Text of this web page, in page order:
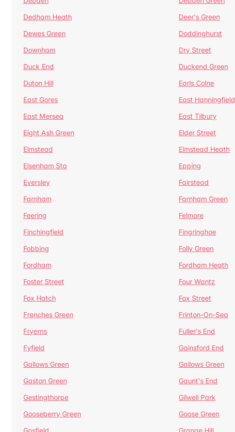
Dedham Heath
Deer's Green
Dewes Green
Doddinghurst
Downham
Dry Street
Duck End
Duckend Green
Duton Hill
Earls Colne
East Gores
East Hanningfield
East Mersea
East Tilbury
Eight Ash Green
Elder Street
Elmstead
Elmstead Heath
Elsenham Sta
Epping
Eversley
Fairstead
Farnham
Farnham Green
Feering
Felmore
Finchingfield
Fingringhoe
Fobbing
Folly Green
Fordham
Fordham Heath
Foster Street
Four Wantz
Fox Hatch
Fox Street
Frenches Green
Frinton-On-Sea
Fryerns
Fuller's End
Fyfield
Gainsford End
Gallows Green
Gallows Green
Gaston Green
Gaunt's End
Gestingthorpe
Gilwell Park
Gooseberry Green
Goose Green
Gosfield
Grange Hill